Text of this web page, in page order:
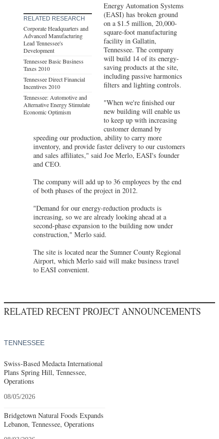
RELATED RESEARCH
Corporate Headquarters and
Advanced Manufacturing
Lead Tennessee's
Development
Tennessee Basic Business
Taxes 2010
Tennessee Direct Financial
Incentives 2010
Tennessee: Automotive and
Alternative Energy Stimulate
Economic Optimism
Energy Automation Systems
(EASI) has broken ground
on a $1.5 million, 20,000-
square-foot manufacturing
facility in Gallatin,
Tennessee. The company
will build 14 of its energy-
saving products at the site,
including passive harmonics
filters and lighting controls.
"When we're finished our
new building will enable us
to keep up with increasing
customer demand by
speeding our production, ability to carry more
inventory, and provide faster delivery to our customers
and sales affiliates," said Joe Merlo, EASI's founder
and CEO.
The company will add up to 36 employees by the end
of both phases of the project in 2012.
"Demand for our energy-reduction products is
increasing, so we are already looking ahead at a
second-phase expansion to the building now under
construction," Merlo said.
The site is located near the Sumner County Regional
Airport, which Merlo said will make business travel
to EASI convenient.
RELATED RECENT PROJECT ANNOUNCEMENTS
TENNESSEE
Swiss-Based Medacta International
Plans Spring Hill, Tennessee,
Operations
08/05/2026
Bridgetown Natural Foods Expands
Lebanon, Tennessee, Operations